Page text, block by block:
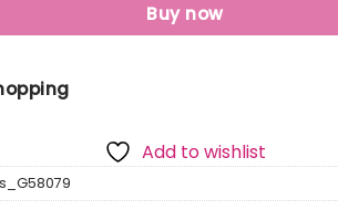
Buy now
Add to wishlist